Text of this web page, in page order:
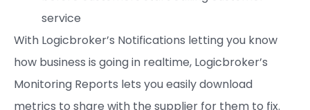
service
With Logicbroker’s Notifications letting you know
how business is going in realtime, Logicbroker’s
Monitoring Reports lets you easily download
metrics to share with the supplier for them to fix.